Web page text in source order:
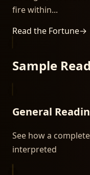
fire within...
Read the Fortune→
Sample
General
See how a
interpreted